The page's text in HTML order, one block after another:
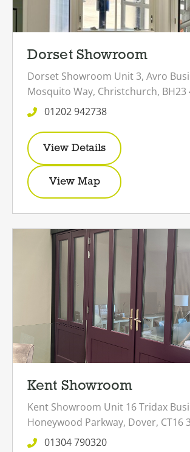
Dorset Showroom
Dorset Showroom Unit 3, Avro
Mosquito Way, Christchurch, BH23
01202 942738
View Details
View Map
Kent Showroom
Kent Showroom Unit 16 Tridax
Honeywood Parkway, Dover, CT16
01304 790320